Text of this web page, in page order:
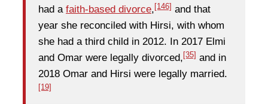
had a faith-based divorce,[146] and that
year she reconciled with Hirsi, with whom
she had a third child in 2012. In 2017 Elmi
and Omar were legally divorced,[35] and in
2018 Omar and Hirsi were legally married.
[19]